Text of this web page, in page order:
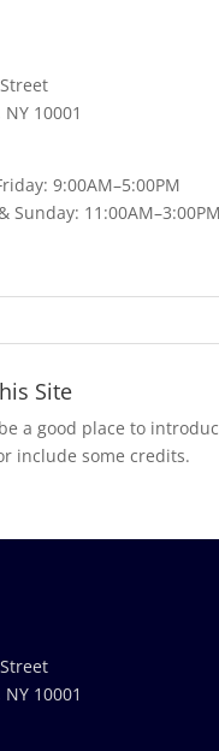
10001
9:00AM–5:00PM
Sunday: 11:00AM–3:00PM
Site
a good place to
include some credits.
10001